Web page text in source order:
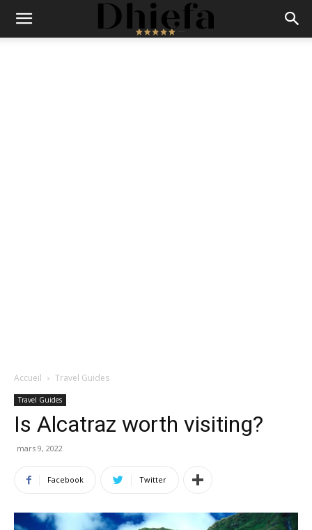
Accueil Travel Guides
Travel Guides
Is Alcatraz worth visiting?
mars 9, 2022
Facebook Twitter